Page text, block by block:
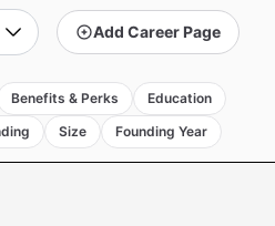
Add Career Page
Benefits & Perks
Education
Size Founding Year